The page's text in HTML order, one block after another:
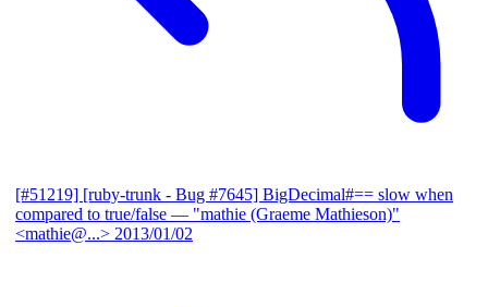
[#51219] [ruby-trunk - Bug #7645] BigDecimal#== slow when
compared to true/false — "mathie (Graeme Mathieson)"
<mathie@...> 2013/01/02